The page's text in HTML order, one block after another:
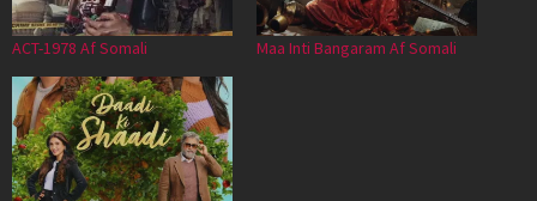
ACT-1978 Af Somali Maa Inti Bangaram Af Somali